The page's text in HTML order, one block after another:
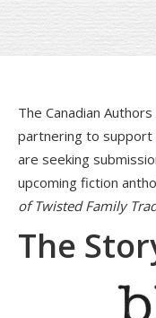
The Canadian
partnering to support
are seeking
upcoming fiction
of Twisted Family
The